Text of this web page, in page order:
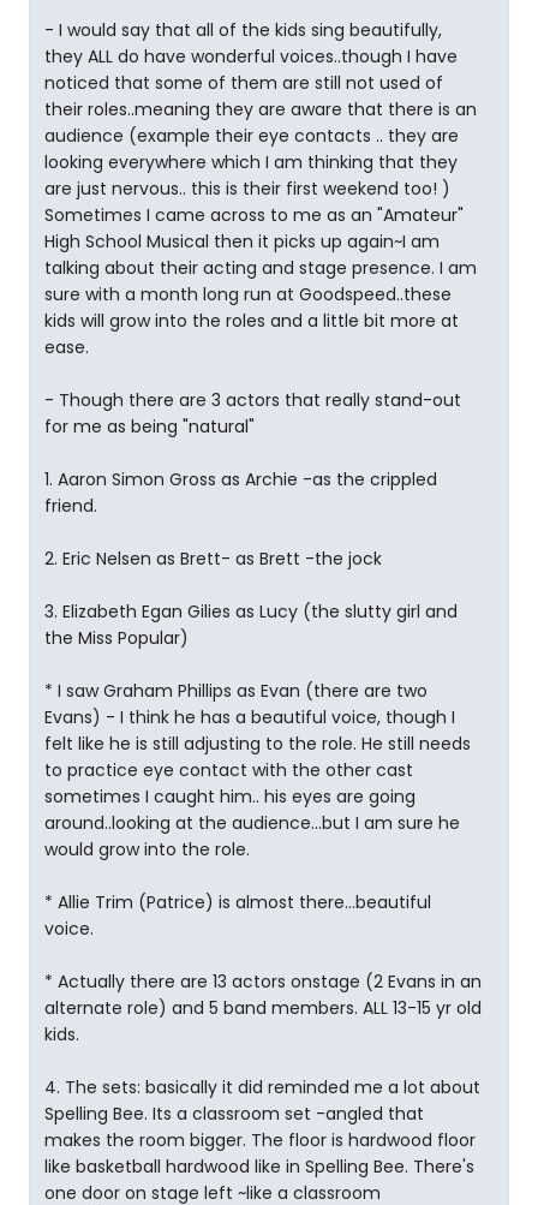
- I would say that all of the kids sing beautifully,
they ALL do have wonderful voices..though I have
noticed that some of them are still not used of
their roles..meaning they are aware that there is an
audience (example their eye contacts .. they are
looking everywhere which I am thinking that they
are just nervous.. this is their first weekend too! )
Sometimes I came across to me as an "Amateur"
High School Musical then it picks up again~I am
talking about their acting and stage presence. I am
sure with a month long run at Goodspeed..these
kids will grow into the roles and a little bit more at
ease.
- Though there are 3 actors that really stand-out
for me as being "natural"
1. Aaron Simon Gross as Archie -as the crippled
friend.
2. Eric Nelsen as Brett- as Brett -the jock
3. Elizabeth Egan Gilies as Lucy (the slutty girl and
the Miss Popular)
* I saw Graham Phillips as Evan (there are two
Evans) - I think he has a beautiful voice, though I
felt like he is still adjusting to the role. He still needs
to practice eye contact with the other cast
sometimes I caught him.. his eyes are going
around..looking at the audience...but I am sure he
would grow into the role.
* Allie Trim (Patrice) is almost there...beautiful
voice.
* Actually there are 13 actors onstage (2 Evans in an
alternate role) and 5 band members. ALL 13-15 yr old
kids.
4. The sets: basically it did reminded me a lot about
Spelling Bee. Its a classroom set -angled that
makes the room bigger. The floor is hardwood floor
like basketball hardwood like in Spelling Bee. There's
one door on stage left ~like a classroom